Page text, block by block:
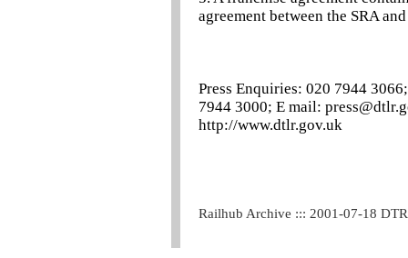
agreement between the SRA
Press Enquiries: 020 7944
7944 3000; E mail:
http://www.dtlr.gov.uk
Railhub Archive ::: 2001-07-18